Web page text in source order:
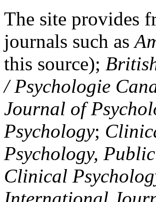
The site provides
journals such as
this source);
/ Psychologie
Journal of
Psychology;
Psychology,
Clinical